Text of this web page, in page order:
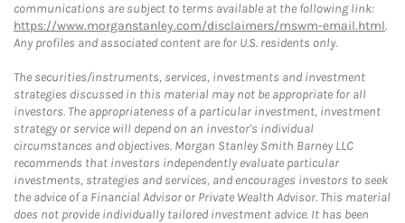
communications are subject to terms available at the following link:
https://www.morganstanley.com/disclaimers/mswm-email.html.
Any profiles and associated content are for U.S. residents only.
The securities/instruments, services, investments and investment
strategies discussed in this material may not be appropriate for all
investors. The appropriateness of a particular investment, investment
strategy or service will depend on an investor's individual
circumstances and objectives. Morgan Stanley Smith Barney LLC
recommends that investors independently evaluate particular
investments, strategies and services, and encourages investors to seek
the advice of a Financial Advisor or Private Wealth Advisor. This material
does not provide individually tailored investment advice. It has been